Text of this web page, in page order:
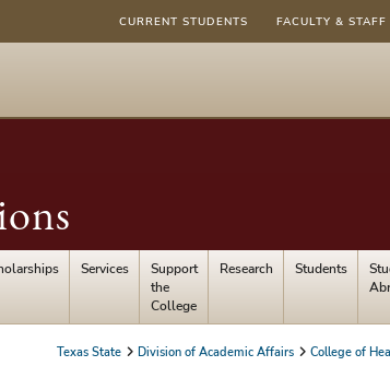
CURRENT STUDENTS FACULTY & STAFF
Services
Support
the
College
Research Students
Texas State Division of Academic Affairs College of